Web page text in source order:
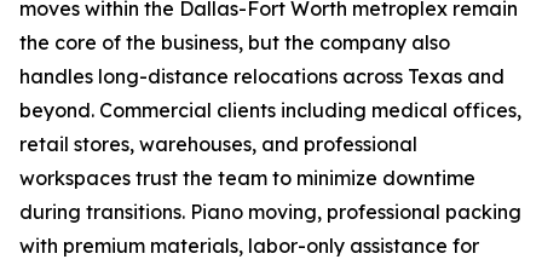
moves within the Dallas-Fort Worth metroplex remain
the core of the business, but the company also
handles long-distance relocations across Texas and
beyond. Commercial clients including medical offices,
retail stores, warehouses, and professional
workspaces trust the team to minimize downtime
during transitions. Piano moving, professional packing
with premium materials, labor-only assistance for